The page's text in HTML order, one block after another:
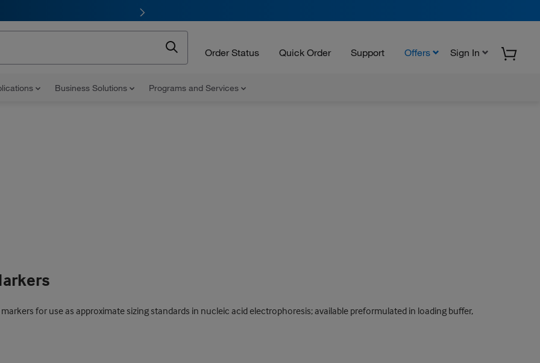
Order Status Quick Order Support Offers Sign In
Business Solutions Programs and Services
for use as approximate sizing standards in nucleic acid electrophoresis; available preformulated in loading buffer,